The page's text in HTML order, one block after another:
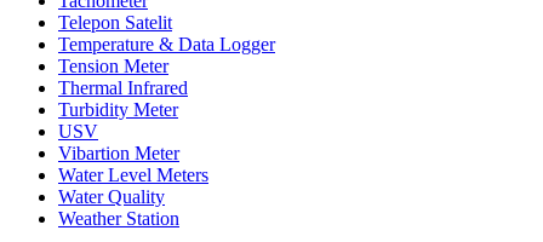
Telepon Satelit
Temperature & Data Logger
Tension Meter
Thermal Infrared
Turbidity Meter
USV
Vibartion Meter
Water Level Meters
Water Quality
Weather Station